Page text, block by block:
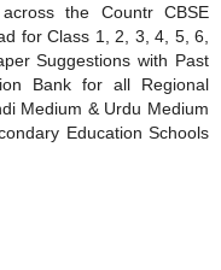
the Countr CBSE
for Class 1, 2, 3, 4, 5, 6,
Suggestions with Past
Bank for all Regional
Medium & Urdu Medium
Education Schools